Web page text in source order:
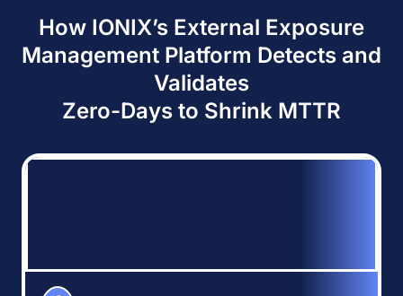
How IONIX’s External Exposure
Management Platform Detects and
Validates
Zero-Days to Shrink MTTR